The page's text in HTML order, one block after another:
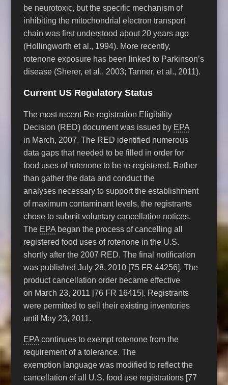
be neurotoxic, but the specific mechanism of
inhibiting the mitochondrial electron transport
chain was first understood about 20 years ago
(Hollingworth et al., 1994). More recently,
rotenone exposure has been linked to Parkinson’s
disease (Sherer, et al., 2003; Tanner, et al., 2011).
Current US Regulatory Status
The most recent Re-registration Eligibility
Decision (RED) document was issued by EPA
in March, 2007. The RED identified numerous
data gaps that needed to be filled in order for
food uses of rotenone to be re-registered. Rather
than gather the data and conduct the
analyses necessary to support the establishment
of maximum contaminant levels, the registrants
chose to submit voluntary cancellation notices.
The EPA began the process of cancelling all
registered food uses of rotenone in the U.S.
shortly after the 2007 RED. The final notification
was published July 28, 2010 [75 FR 44256]. The
product cancellation order became effective
on March 23, 2011 [76 FR 16415]. Registrants
were permitted to sell their existing inventories
until May 23, 2011.
EPA continues to exempt rotenone from the
requirement of a tolerance. The
exemption language was modified to reflect the
cancellation of all U.S. food use registrations [77